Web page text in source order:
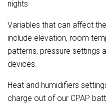
nights
Variables that can affect
include elevation, room
patterns, pressure settings
devices.
Heat and humidifiers
charge out of our CPAP